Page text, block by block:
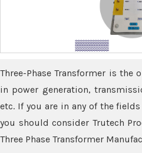
Three-Phase Transformer is
in power generation,
etc. If you are in any of the
you should consider Trutech
Three Phase Transformer